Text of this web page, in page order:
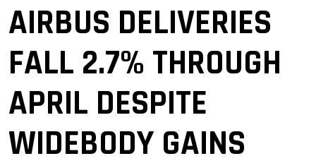
AIRBUS DELIVERIES
FALL 2.7% THROUGH
APRIL DESPITE
WIDEBODY GAINS